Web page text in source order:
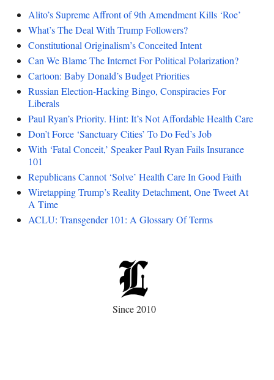
Alito’s Supreme Affront of 9th Amendment Kills ‘Roe’
What’s The Deal With Trump Followers?
Constitutional Originalism’s Conceited Intent
Can We Blame The Internet For Political Polarization?
Cartoon: Baby Donald’s Budget Priorities
Russian Election-Hacking Bingo, Conspiracies For
Liberals
Paul Ryan’s Priority. Hint: It’s Not Affordable Health Care
Don’t Force ‘Sanctuary Cities’ To Do Fed’s Job
With ‘Fatal Conceit,’ Speaker Paul Ryan Fails Insurance
101
Republicans Cannot ‘Solve’ Health Care In Good Faith
Wiretapping Trump’s Reality Detachment, One Tweet At
A Time
ACLU: Transgender 101: A Glossary Of Terms
Since 2010